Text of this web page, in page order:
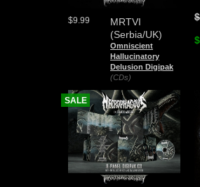
MRTVI
(Serbia/UK)
Omniscient
Hallucinatory
Delusion Digipak
(CDs)
$9.99
SALE